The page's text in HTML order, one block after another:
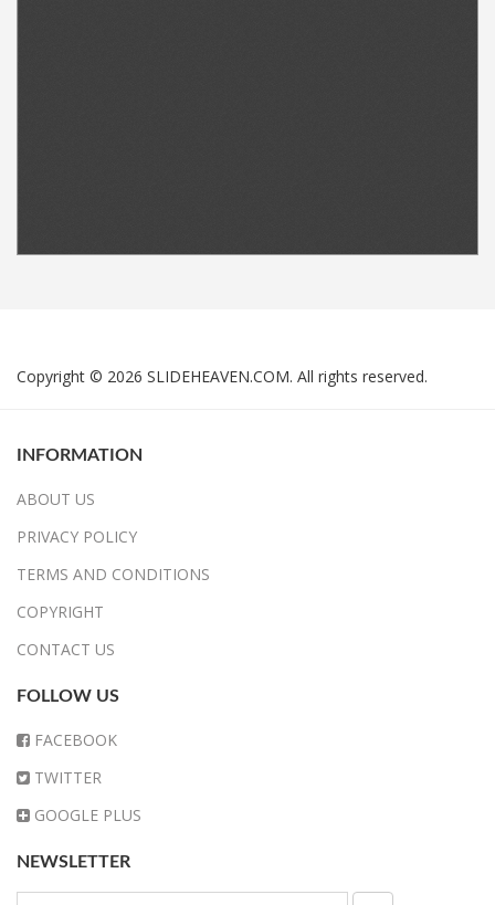
Copyright © 2026 SLIDEHEAVEN.COM. All rights reserved.
INFORMATION
ABOUT US
PRIVACY POLICY
TERMS AND CONDITIONS
COPYRIGHT
CONTACT US
FOLLOW US
FACEBOOK
TWITTER
GOOGLE PLUS
NEWSLETTER